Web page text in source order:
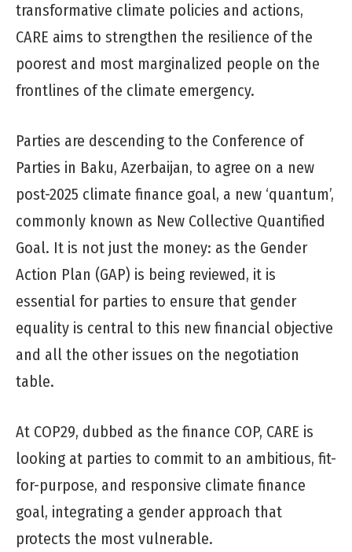
transformative climate policies and actions,
CARE aims to strengthen the resilience of the
poorest and most marginalized people on the
frontlines of the climate emergency.
Parties are descending to the Conference of
Parties in Baku, Azerbaijan, to agree on a new
post-2025 climate finance goal, a new ‘quantum’,
commonly known as New Collective Quantified
Goal. It is not just the money: as the Gender
Action Plan (GAP) is being reviewed, it is
essential for parties to ensure that gender
equality is central to this new financial objective
and all the other issues on the negotiation
table.
At COP29, dubbed as the finance COP, CARE is
looking at parties to commit to an ambitious, fit-
for-purpose, and responsive climate finance
goal, integrating a gender approach that
protects the most vulnerable.